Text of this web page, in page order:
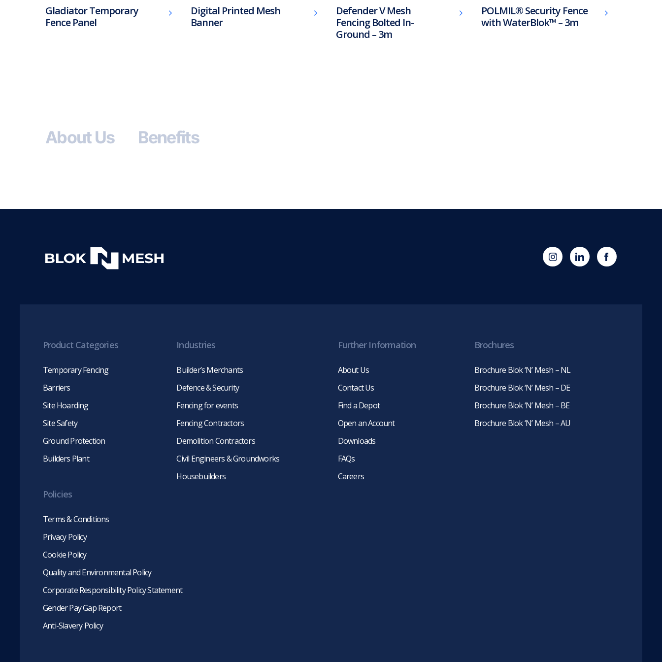
Gladiator Temporary
Fence Panel
Digital Printed Mesh
Banner
Defender V Mesh
Fencing Bolted In-
Ground – 3m
POLMIL® Security Fence
with WaterBlok™ – 3m
About Us Benefits
(opens
in
Blok
'N'
Blok
'N'
Product Categories
Temporary Fencing
Barriers
Site Hoarding
Site Safety
Ground Protection
Builders Plant
Industries
Builder’s Merchants
Defence & Security
Fencing for events
Fencing Contractors
Demolition Contractors
Civil Engineers & Groundworks
Housebuilders
Further Information
About Us
Contact Us
Find a Depot
Open an Account
Downloads
FAQs
Careers
Brochures
Brochure Blok ‘N’ Mesh – NL
Brochure Blok ‘N’ Mesh – DE
Brochure Blok ‘N’ Mesh – BE
Brochure Blok ‘N’ Mesh – AU
Policies
Terms & Conditions
Privacy Policy
Cookie Policy
Quality and Environmental Policy
Corporate Responsibility Policy Statement
Gender Pay Gap Report
Anti-Slavery Policy